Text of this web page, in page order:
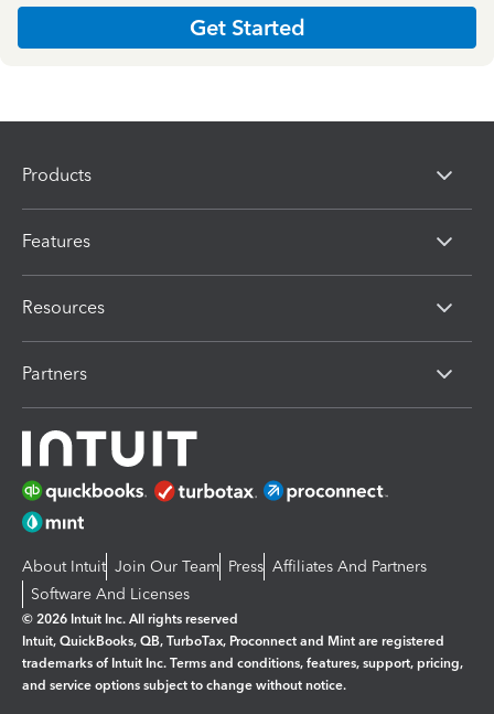
Get Started
Products
Features
Resources
Partners
About Intuit Join Our Team Press Affiliates And Partners
Software And Licenses
© 2026 Intuit Inc. All rights reserved
Intuit, QuickBooks, QB, TurboTax, Proconnect and Mint are registered
trademarks of Intuit Inc. Terms and conditions, features, support, pricing,
and service options subject to change without notice.